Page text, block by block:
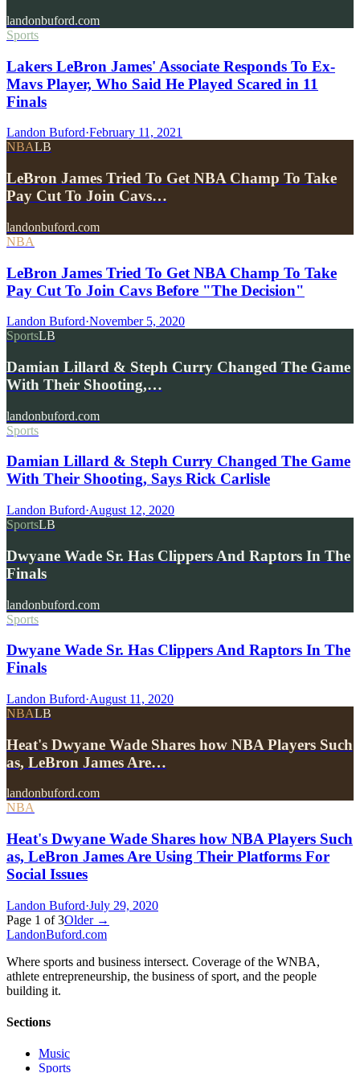
landonbuford.com
Sports
Lakers LeBron James' Associate Responds To Ex-
Mavs Player, Who Said He Played Scared in 11
Finals
Landon Buford·February 11, 2021
NBALB
LeBron James Tried To Get NBA Champ To Take
Pay Cut To Join Cavs…
landonbuford.com
NBA
LeBron James Tried To Get NBA Champ To Take
Pay Cut To Join Cavs Before "The Decision"
Landon Buford·November 5, 2020
SportsLB
Damian Lillard & Steph Curry Changed The Game
With Their Shooting,…
landonbuford.com
Sports
Damian Lillard & Steph Curry Changed The Game
With Their Shooting, Says Rick Carlisle
Landon Buford·August 12, 2020
SportsLB
Dwyane Wade Sr. Has Clippers And Raptors In The
Finals
landonbuford.com
Sports
Dwyane Wade Sr. Has Clippers And Raptors In The
Finals
Landon Buford·August 11, 2020
NBALB
Heat's Dwyane Wade Shares how NBA Players Such
as, LeBron James Are…
landonbuford.com
NBA
Heat's Dwyane Wade Shares how NBA Players Such
as, LeBron James Are Using Their Platforms For
Social Issues
Landon Buford·July 29, 2020
Page 1 of3Older →
LandonBuford.com
Where sports and business intersect. Coverage of the WNBA,
athlete entrepreneurship, the business of sport, and the people
building it.
Sections
Music
Sports